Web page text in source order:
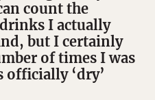
count the
I actually
but I certainly
of times I was
‘dry’